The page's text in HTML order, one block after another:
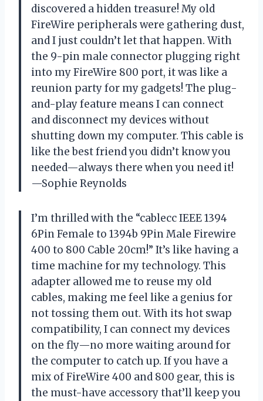
discovered a hidden treasure! My old
FireWire peripherals were gathering dust,
and I just couldn’t let that happen. With
the 9-pin male connector plugging right
into my FireWire 800 port, it was like a
reunion party for my gadgets! The plug-
and-play feature means I can connect
and disconnect my devices without
shutting down my computer. This cable is
like the best friend you didn’t know you
needed—always there when you need it!
—Sophie Reynolds
I’m thrilled with the “cablecc IEEE 1394
6Pin Female to 1394b 9Pin Male Firewire
400 to 800 Cable 20cm!” It’s like having a
time machine for my technology. This
adapter allowed me to reuse my old
cables, making me feel like a genius for
not tossing them out. With its hot swap
compatibility, I can connect my devices
on the fly—no more waiting around for
the computer to catch up. If you have a
mix of FireWire 400 and 800 gear, this is
the must-have accessory that’ll keep you